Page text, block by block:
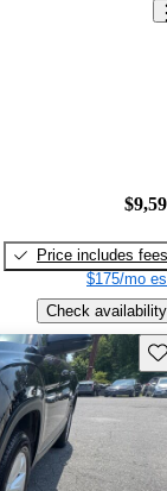
Price includes fees
$175/mo
Check availability